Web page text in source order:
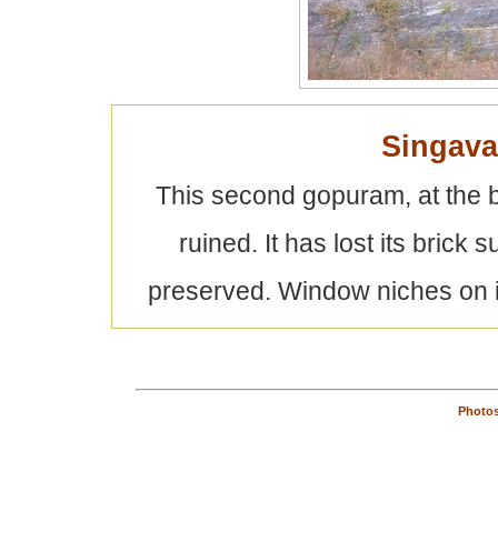
This second gopuram, at the
ruined. It has lost its brick
preserved. Window niches